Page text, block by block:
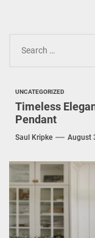
for:
UNCATEGORIZED
Timeless
Pendant
Saul Kripke August